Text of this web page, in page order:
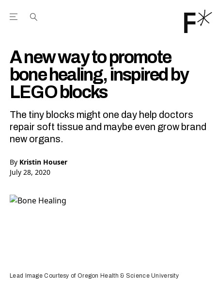
Open the Main Navigation Menu
A new way to promote
bone healing, inspired by
LEGO blocks
The tiny blocks might one day help doctors
repair soft tissue and maybe even grow brand
new organs.
By Kristin Houser
July 28, 2020
Lead Image Courtesy of Oregon Health & Science University